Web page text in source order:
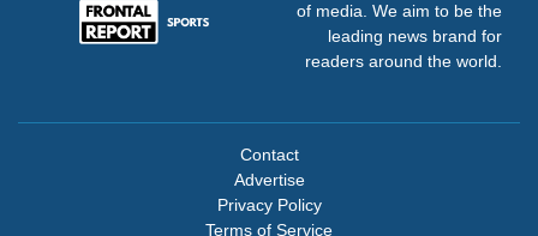
of media. We aim to be the
leading news brand for
readers around the world.
Terms of Service
Privacy Policy
Advertise
Contact